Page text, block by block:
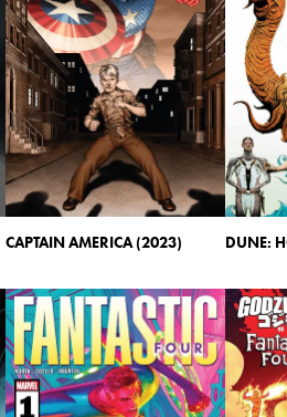
CAPTAIN AMERICA (2023) DUNE: